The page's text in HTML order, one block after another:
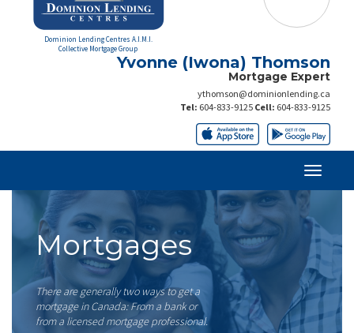
Dominion Lending Centres A.I.M.I.
Collective Mortgage Group
Yvonne (Iwona) Thomson
Mortgage Expert
ythomson@dominionlending.ca
Tel: 604-833-9125 Cell: 604-833-9125
Mortgages
There are generally two ways to get a
mortgage in Canada: From a bank or
from a licensed mortgage professional.